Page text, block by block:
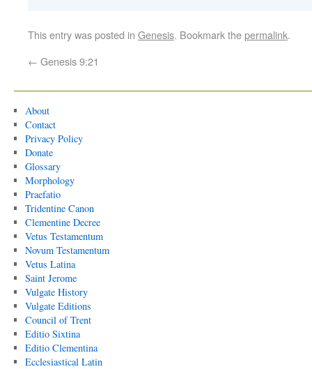
This entry was posted in Genesis. Bookmark thepermalink.
← Genesis 9:21
About
Contact
Privacy Policy
Donate
Glossary
Morphology
Praefatio
Tridentine Canon
Clementine Decree
Vetus Testamentum
Novum Testamentum
Vetus Latina
Saint Jerome
Vulgate History
Vulgate Editions
Council of Trent
Editio Sixtina
Editio Clementina
Ecclesiastical Latin